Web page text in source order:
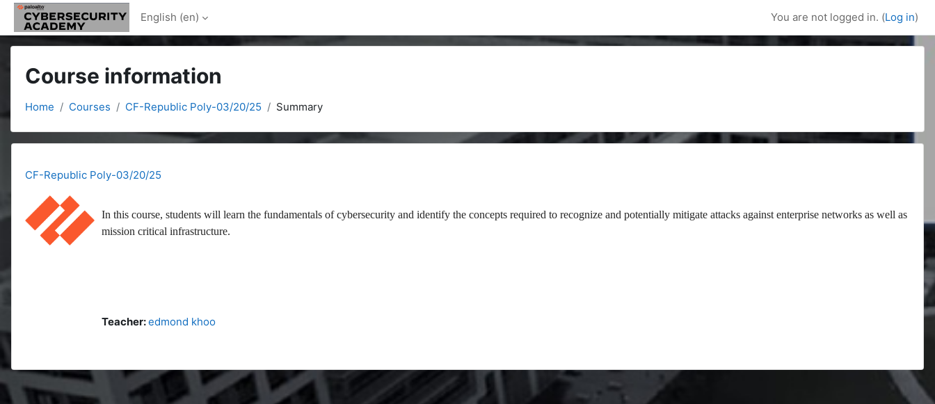
Skip to main content
English ‎(en)‎ You are not logged in. (Log in)
Course information
Home Courses CF-Republic Poly-03/20/25 Summary
CF-Republic Poly-03/20/25
In this course, students will learn the fundamentals of cybersecurity and identify the concepts required to recognize and potentially mitigate attacks against enterprise networks as well as
mission critical infrastructure.
Teacher:edmond khoo